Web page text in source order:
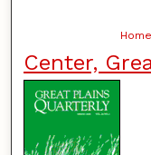
Home
Center,